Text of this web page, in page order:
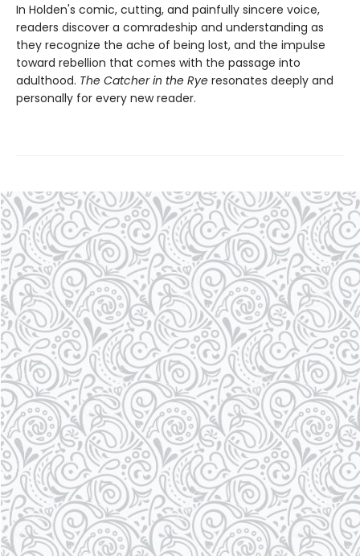
In Holden's comic, cutting, and painfully sincere voice,
readers discover a comradeship and understanding as
they recognize the ache of being lost, and the impulse
toward rebellion that comes with the passage into
adulthood. The Catcher in the Rye resonates deeply and
personally for every new reader.